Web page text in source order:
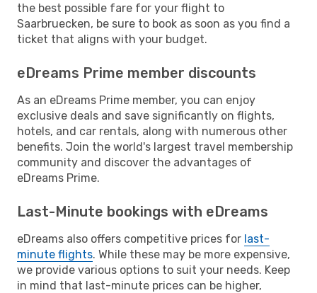
the best possible fare for your flight to
Saarbruecken, be sure to book as soon as you find a
ticket that aligns with your budget.
eDreams Prime member discounts
As an eDreams Prime member, you can enjoy
exclusive deals and save significantly on flights,
hotels, and car rentals, along with numerous other
benefits. Join the world's largest travel membership
community and discover the advantages of
eDreams Prime.
Last-Minute bookings with eDreams
eDreams also offers competitive prices for last-
minute flights. While these may be more expensive,
we provide various options to suit your needs. Keep
in mind that last-minute prices can be higher,